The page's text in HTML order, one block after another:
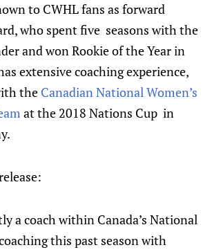
to CWHL fans as forward
who spent five seasons with the
and won Rookie of the Year in
extensive coaching experience,
the Canadian National Women’s
at the 2018 Nations Cup in
a coach within Canada’s National
this past season with